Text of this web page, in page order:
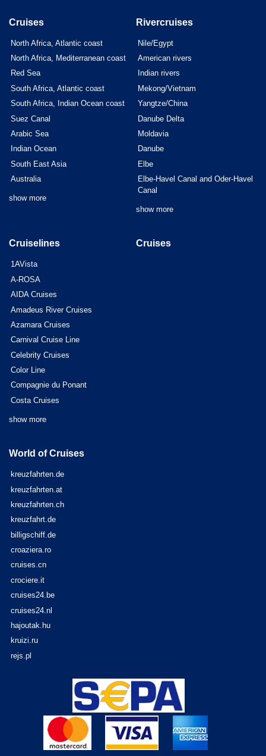
Cruises
North Africa, Atlantic coast
North Africa, Mediterranean coast
Red Sea
South Africa, Atlantic coast
South Africa, Indian Ocean coast
Suez Canal
Arabic Sea
Indian Ocean
South East Asia
Australia
show more
Rivercruises
Nile/Egypt
American rivers
Indian rivers
Mekong/Vietnam
Yangtze/China
Danube Delta
Moldavia
Danube
Elbe
Elbe-Havel Canal and Oder-Havel
Canal
show more
Cruiselines
1AVista
A-ROSA
AIDA Cruises
Amadeus River Cruises
Azamara Cruises
Carnival Cruise Line
Celebrity Cruises
Color Line
Compagnie du Ponant
Costa Cruises
show more
Cruises
World of Cruises
kreuzfahrten.de
kreuzfahrten.at
kreuzfahrten.ch
kreuzfahrt.de
billigschiff.de
croaziera.ro
cruises.cn
crociere.it
cruises24.be
cruises24.nl
hajoutak.hu
kruizi.ru
rejs.pl